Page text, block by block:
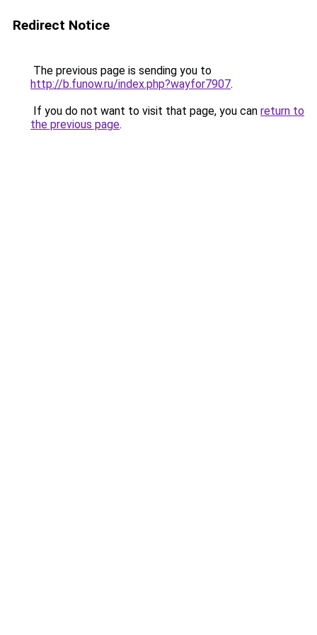
Redirect Notice
The previous page is sending you to
http://b.funow.ru/index.php?wayfor7907.
If you do not want to visit that page, you can return to
the previous page.